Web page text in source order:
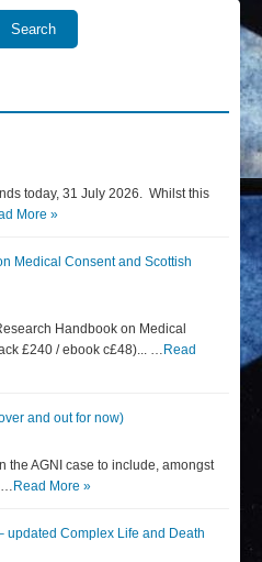
Search
today, 31 July 2026. Whilst this
More »
Medical Consent and Scottish
Handbook on Medical
£240 / ebook c£48)... … Read
and out for now)
the AGNI case to include, amongst
… Read More »
updated Complex Life and Death